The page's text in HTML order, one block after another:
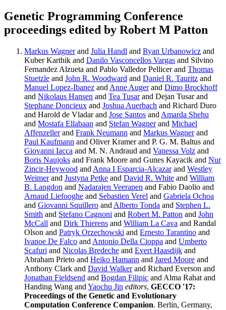
Genetic Programming Conference
proceedings edited by Robert M Patton
Markus Wagnerand Julia Handl and Ryan Urbanowicz and
Kuber Karthik and Danilo Vasconcellos Vargas and Silvino
Fernandez Alzueta and Pablo Valledor Pellicer and Thomas
Stuetzle and John R. Woodward and Daniel R. Tauritz and
Manuel Lopez-Ibanez and Anne Augerand Dimo Brockhoff
and Nikolaus Hansen and Tea Tusarand Dejan Tusar and
Stephane Doncieux and Joshua Auerbach and Richard Duro
and Harold de Vladar and Jose Santos and Amarda Shehu
and Mostafa Ellabaan and Stefan Wagnerand Michael
Affenzellerand Frank Neumann and Markus Wagnerand
Paul Kaufmann and Oliver Kramer and P. G. M. Baltus and
Giovanni Iacca and M. N. Andraud and Vanessa Volz and
Boris Naujoks and Frank Moore and Gunes Kayacik and Nur
Zincir-Heywood and Anna I Esparcia-Alcazarand Westley
Weimerand Justyna Petke and David R. White and William
B. Langdon and Nadarajen Veerapen and Fabio Daolio and
Arnaud Liefooghe and Sebastien Verel and Gabriela Ochoa
and Giovanni Squillero and Alberto Tonda and Stephen L.
Smith and Stefano Cagnoni and Robert M. Patton and John
McCall and Dirk Thierens and William La Cava and Randal
Olson and Patryk Orzechowski and Ernesto Tarantino and
Ivanoe De Falco and Antonio Della Cioppa and Umberto
Scafuri and Nicolas Bredeche and Evert Haasdijk and
Abraham Prieto and Heiko Hamann and Jared Moore and
Anthony Clark and David Walkerand Richard Everson and
Jonathan Fieldsend and Bogdan Filipic and Alma Rahat and
Handing Wang and Yaochu Jin editors, GECCO '17:
Proceedings of the Genetic and Evolutionary
Computation Conference Companion. Berlin, Germany,